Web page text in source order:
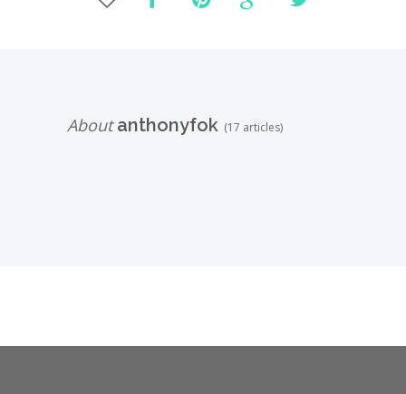
Aboutanthonyfok (17 articles)